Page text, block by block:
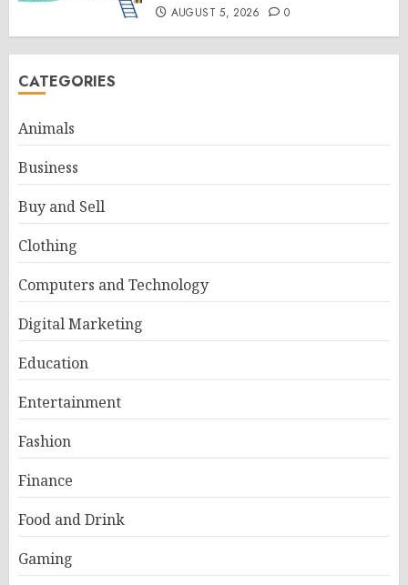
AUGUST 5, 2026 0
CATEGORIES
Animals
Business
Buy and Sell
Clothing
Computers and Technology
Digital Marketing
Education
Entertainment
Fashion
Finance
Food and Drink
Gaming